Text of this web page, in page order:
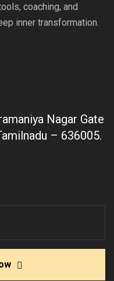
coaching, and
inner transformation.
Nagar Gate
– 636005.